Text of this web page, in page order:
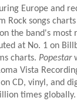
Europe and
Rock songs
the band's most
at No. 1 on
charts. Popestar
Vista
CD, vinyl, and
times